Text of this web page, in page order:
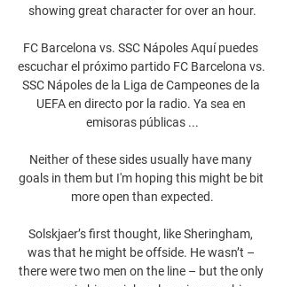
showing great character for over an hour.
FC Barcelona vs. SSC Nápoles Aquí puedes
escuchar el próximo partido FC Barcelona vs.
SSC Nápoles de la Liga de Campeones de la
UEFA en directo por la radio. Ya sea en
emisoras públicas ...
Neither of these sides usually have many
goals in them but I'm hoping this might be bit
more open than expected.
Solskjaer’s first thought, like Sheringham,
was that he might be offside. He wasn’t –
there were two men on the line – but the only